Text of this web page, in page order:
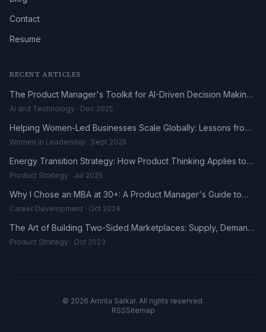
Contact
Resume
RECENT ARTICLES
The Product Manager's Toolkit for AI-Driven Decision Making
in 2025
AI and Technology · Dec 2025
Helping Women-Led Businesses Scale Globally: Lessons from
the DHL UK-Africa Fellowship
Women in Leadership · Sept 2025
Energy Transition Strategy: How Product Thinking Applies to
the Renewables Sector
Product Strategy · Jul 2025
Why I Chose an MBA at 30+: A Product Manager's Guide to
Career Reinvention
Career Development · Oct 2024
The Art of Building Two-Sided Marketplaces: Supply, Demand,
and the Trust Problem
Product Strategy · Oct 2023
© 2026 Amrita Sarkar. All rights reserved.
RSSSitemap